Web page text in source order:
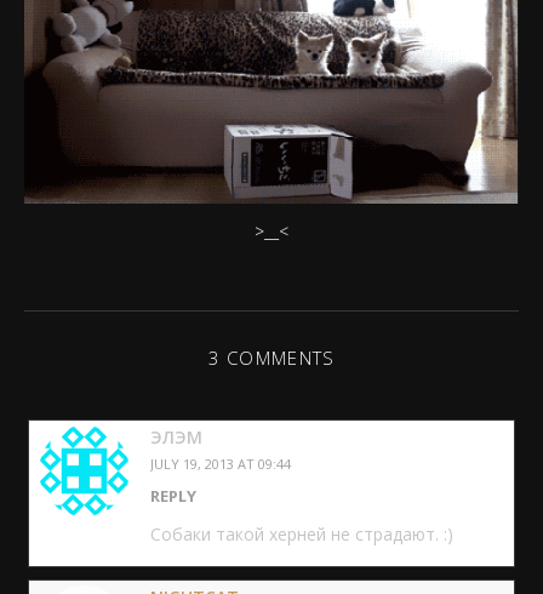
>__<
3 COMMENTS
ЭЛЭМ
JULY 19, 2013 AT 09:44
REPLY
Собаки такой херней не страдают. :)